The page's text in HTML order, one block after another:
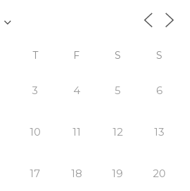
T F S S
3 4 5 6
10 11 12 13
17 18 19 20